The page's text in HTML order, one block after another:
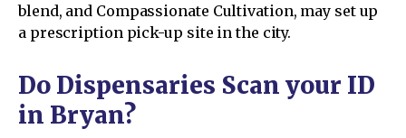
blend, and Compassionate Cultivation, may set up
a prescription pick-up site in the city.
Do Dispensaries Scan your ID
in Bryan?